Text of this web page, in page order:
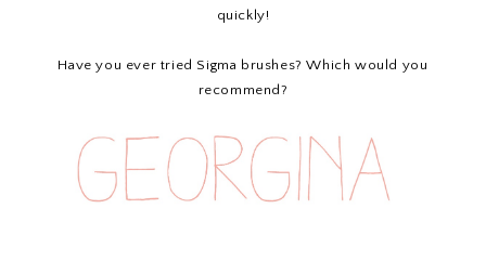
quickly!
Have you ever tried Sigma brushes? Which would you
recommend?